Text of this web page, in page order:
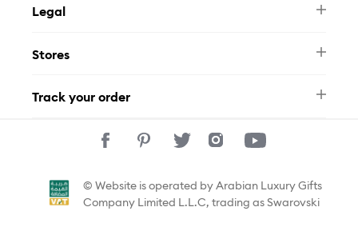
FAQ
Contact Us
Legal
Privacy Policy
Stores
Track your order
© Website is operated by Arabian Luxury Gifts
Company Limited L.L.C, trading as Swarovski